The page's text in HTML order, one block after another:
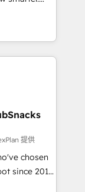
🏆2016
🏆2015
HubSpot
and
great
modules,
and
bright
we
提供
chosen
since 2014
value...